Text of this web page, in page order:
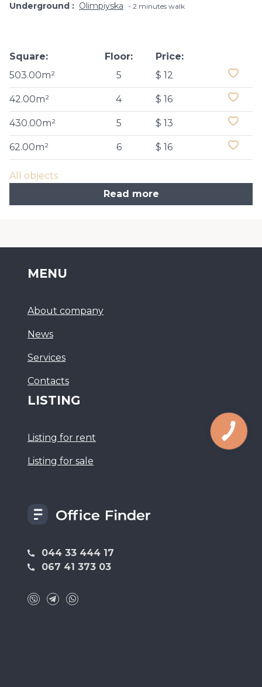
Underground Olimpiyska 2 minutes walk
Square:
503.00m²
Floor:
5
Price:
$ 12
42.00m² 4 $ 16
430.00m² 5 $ 13
62.00m² 6 $ 16
All objects
Read more
044 33 444 17
067 41 373 03
MENU
About company
News
Services
Сontacts
LISTING
Listing for rent
Listing for sale